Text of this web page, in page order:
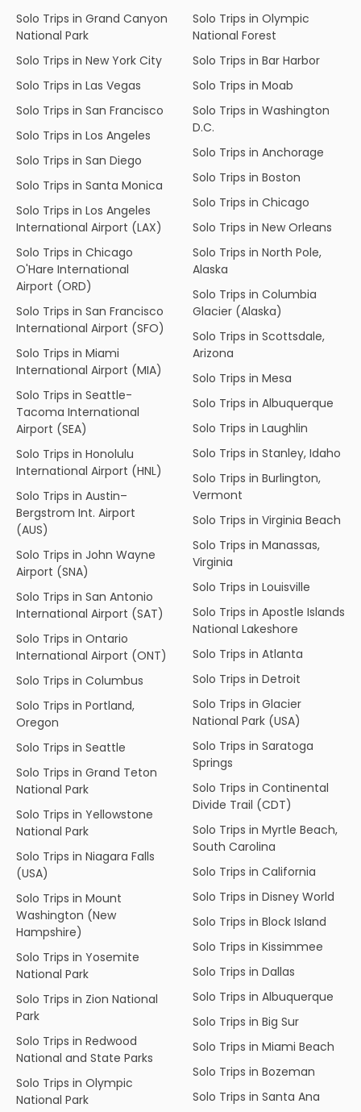
Solo Trips in Grand Canyon
National Park
Solo Trips in New York City
Solo Trips in Las Vegas
Solo Trips in San Francisco
Solo Trips in Los Angeles
Solo Trips in San Diego
Solo Trips in Santa Monica
Solo Trips in Los Angeles
International Airport (LAX)
Solo Trips in Chicago
O'Hare International
Airport (ORD)
Solo Trips in San Francisco
International Airport (SFO)
Solo Trips in Miami
International Airport (MIA)
Solo Trips in Seattle-
Tacoma International
Airport (SEA)
Solo Trips in Honolulu
International Airport (HNL)
Solo Trips in Austin–
Bergstrom Int. Airport
(AUS)
Solo Trips in John Wayne
Airport (SNA)
Solo Trips in San Antonio
International Airport (SAT)
Solo Trips in Ontario
International Airport (ONT)
Solo Trips in Columbus
Solo Trips in Portland,
Oregon
Solo Trips in Seattle
Solo Trips in Grand Teton
National Park
Solo Trips in Yellowstone
National Park
Solo Trips in Niagara Falls
(USA)
Solo Trips in Mount
Washington (New
Hampshire)
Solo Trips in Yosemite
National Park
Solo Trips in Zion National
Park
Solo Trips in Redwood
National and State Parks
Solo Trips in Olympic
National Park
Solo Trips in Olympic
National Forest
Solo Trips in Bar Harbor
Solo Trips in Moab
Solo Trips in Washington
D.C.
Solo Trips in Anchorage
Solo Trips in Boston
Solo Trips in Chicago
Solo Trips in New Orleans
Solo Trips in North Pole,
Alaska
Solo Trips in Columbia
Glacier (Alaska)
Solo Trips in Scottsdale,
Arizona
Solo Trips in Mesa
Solo Trips in Albuquerque
Solo Trips in Laughlin
Solo Trips in Stanley, Idaho
Solo Trips in Burlington,
Vermont
Solo Trips in Virginia Beach
Solo Trips in Manassas,
Virginia
Solo Trips in Louisville
Solo Trips in Apostle Islands
National Lakeshore
Solo Trips in Atlanta
Solo Trips in Detroit
Solo Trips in Glacier
National Park (USA)
Solo Trips in Saratoga
Springs
Solo Trips in Continental
Divide Trail (CDT)
Solo Trips in Myrtle Beach,
South Carolina
Solo Trips in California
Solo Trips in Disney World
Solo Trips in Block Island
Solo Trips in Kissimmee
Solo Trips in Dallas
Solo Trips in Albuquerque
Solo Trips in Big Sur
Solo Trips in Miami Beach
Solo Trips in Bozeman
Solo Trips in Santa Ana